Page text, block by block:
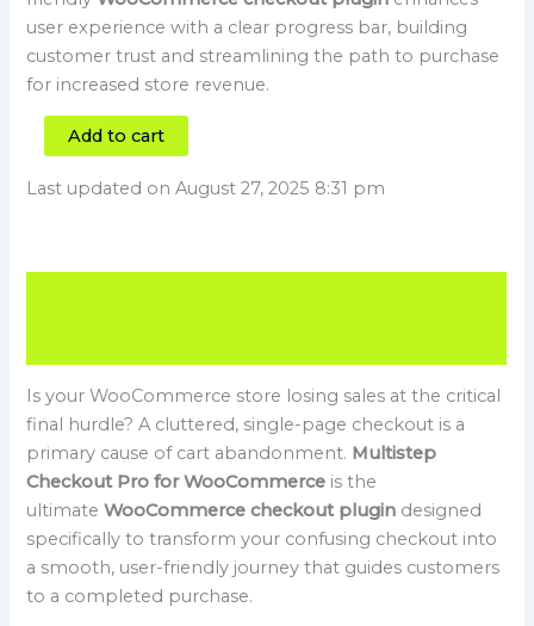
user experience with a clear progress bar, building
customer trust and streamlining the path to purchase
for increased store revenue.
Add to cart
Last updated on August 27, 2025 8:31 pm
Is your WooCommerce store losing sales at the critical
final hurdle? A cluttered, single-page checkout is a
primary cause of cart abandonment. Multistep
Checkout Pro for WooCommerce is the
ultimateWooCommerce checkout plugin designed
specifically to transform your confusing checkout into
a smooth, user-friendly journey that guides customers
to a completed purchase.